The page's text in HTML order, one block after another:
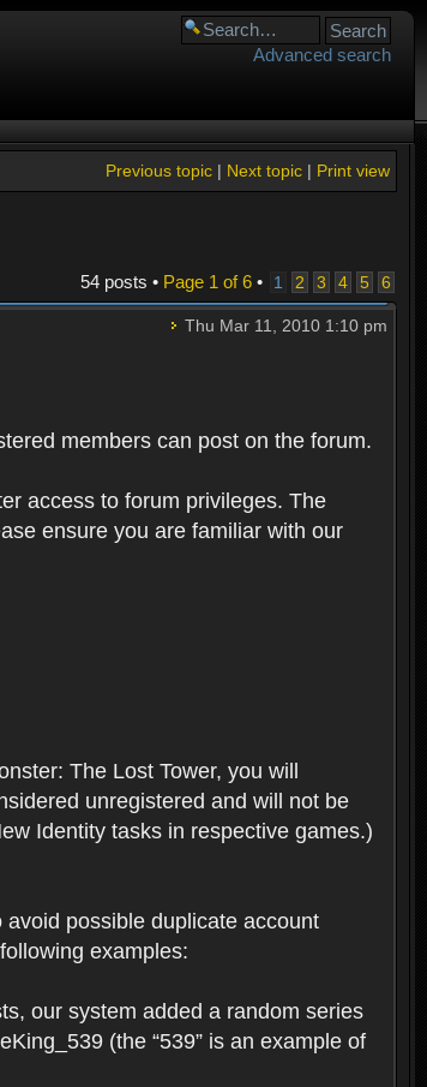
Advanced search
Print view
Next topic|
Previous topic|
54 posts • Page 1 of6• 1 2 3 4 5 6
Thu Mar 11, 2010 1:10 pm
members can post on the forum.
access to forum privileges. The
ensure you are familiar with our
The Lost Tower, you will
unregistered and will not be
Identity tasks in respective games.)
possible duplicate account
examples:
our system added a random series
(the “539” is an example of